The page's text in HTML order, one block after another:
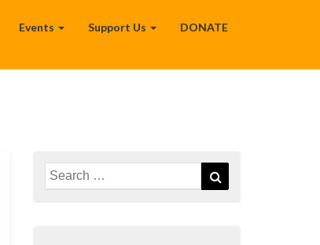
Events Support Us DONATE
Search
for: